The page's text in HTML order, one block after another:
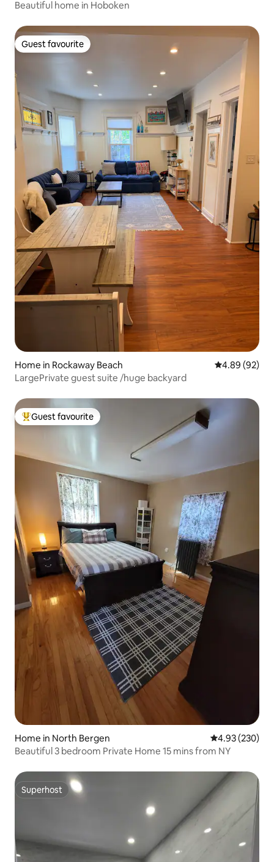
Beautiful home in Hoboken
Guest favourite
Guest favourite
Home in Rockaway Beach 4.89 out of 5
4.89 (92)
LargePrivate guest suite /huge backyard
Top guest favourite
Guest favourite
Home in North Bergen 4.93 out of 5
4.93 (230)
Beautiful 3 bedroom Private Home 15 mins from NY
Superhost
Superhost